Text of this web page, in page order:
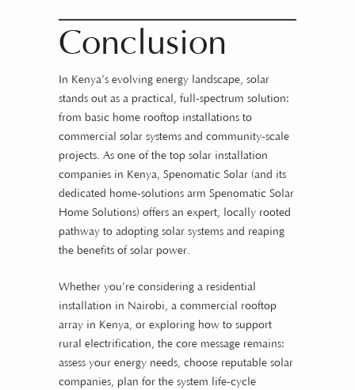
Conclusion
In Kenya’s evolving energy landscape, solar
stands out as a practical, full-spectrum solution:
from basic home rooftop installations to
commercial solar systems and community-scale
projects. As one of the top solar installation
companies in Kenya, Spenomatic Solar (and its
dedicated home-solutions arm Spenomatic Solar
Home Solutions) offers an expert, locally rooted
pathway to adopting solar systems and reaping
the benefits of solar power.
Whether you’re considering a residential
installation in Nairobi, a commercial rooftop
array in Kenya, or exploring how to support
rural electrification, the core message remains:
assess your energy needs, choose reputable solar
companies, plan for the system life-cycle